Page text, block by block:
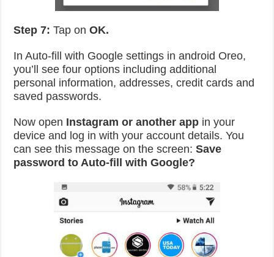
Step 7: Tap onOK.
In Auto-fill with Google settings in android Oreo,
you’ll see four options including additional
personal information, addresses, credit cards and
saved passwords.
Now open Instagram or another app in your
device and log in with your account details. You
can see this message on the screen:Save
password to Auto-fill with Google?